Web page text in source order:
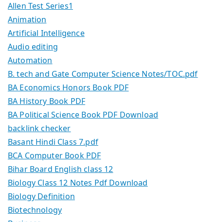
Allen Test Series1
Animation
Artificial Intelligence
Audio editing
Automation
B. tech and Gate Computer Science Notes/TOC.pdf
BA Economics Honors Book PDF
BA History Book PDF
BA Political Science Book PDF Download
backlink checker
Basant Hindi Class 7.pdf
BCA Computer Book PDF
Bihar Board English class 12
Biology Class 12 Notes Pdf Download
Biology Definition
Biotechnology